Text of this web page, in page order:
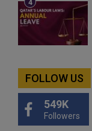
FOLLOW US
549K
Followers